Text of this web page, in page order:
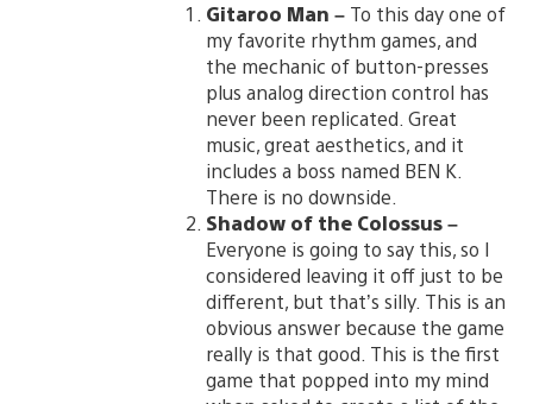
Gitaroo Man – To this day one of
my favorite rhythm games, and
the mechanic of button-presses
plus analog direction control has
never been replicated. Great
music, great aesthetics, and it
includes a boss named BEN K.
There is no downside.
Shadow of the Colossus–
Everyone is going to say this, so I
considered leaving it off just to be
different, but that’s silly. This is an
obvious answer because the game
really is that good. This is the first
game that popped into my mind